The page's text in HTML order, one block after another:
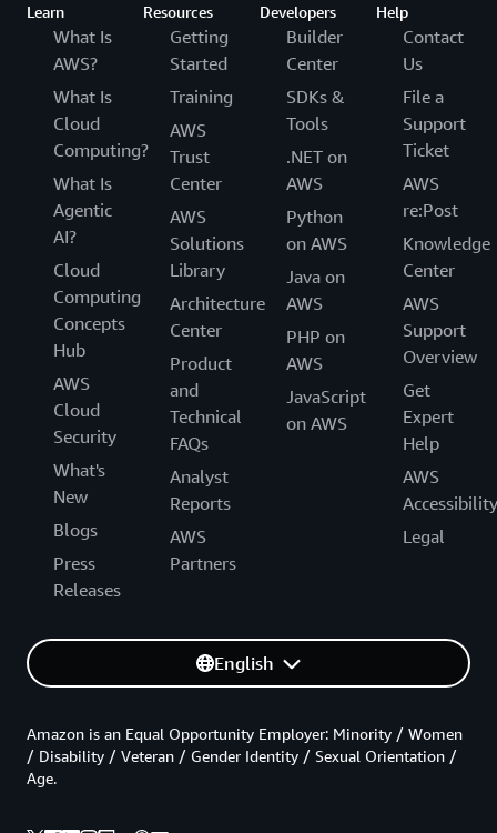
Learn
What Is
AWS?
What Is
Cloud
Computing?
What Is
Agentic
AI?
Cloud
Computing
Concepts
Hub
AWS
Cloud
Security
What's
New
Blogs
Press
Releases
Resources
Getting
Started
Training
AWS
Trust
Center
AWS
Solutions
Library
Architecture
Center
Product
and
Technical
FAQs
Analyst
Reports
AWS
Partners
Developers
Builder
Center
SDKs &
Tools
.NET on
AWS
Python
on AWS
Java on
AWS
PHP on
AWS
JavaScript
on AWS
Help
Contact
Us
File a
Support
Ticket
AWS
re:Post
Knowledge
Center
AWS
Support
Overview
Get
Expert
Help
AWS
Accessibility
Legal
English
Amazon is an Equal Opportunity Employer: Minority / Women
/ Disability / Veteran / Gender Identity / Sexual Orientation /
Age.